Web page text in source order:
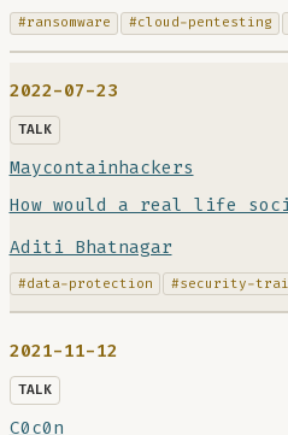
#ransomware #cloud-pentesting
2022-07-23
TALK
Maycontainhackers
How would a real life
Aditi Bhatnagar
#data-protection #security-
2021-11-12
TALK
C0c0n